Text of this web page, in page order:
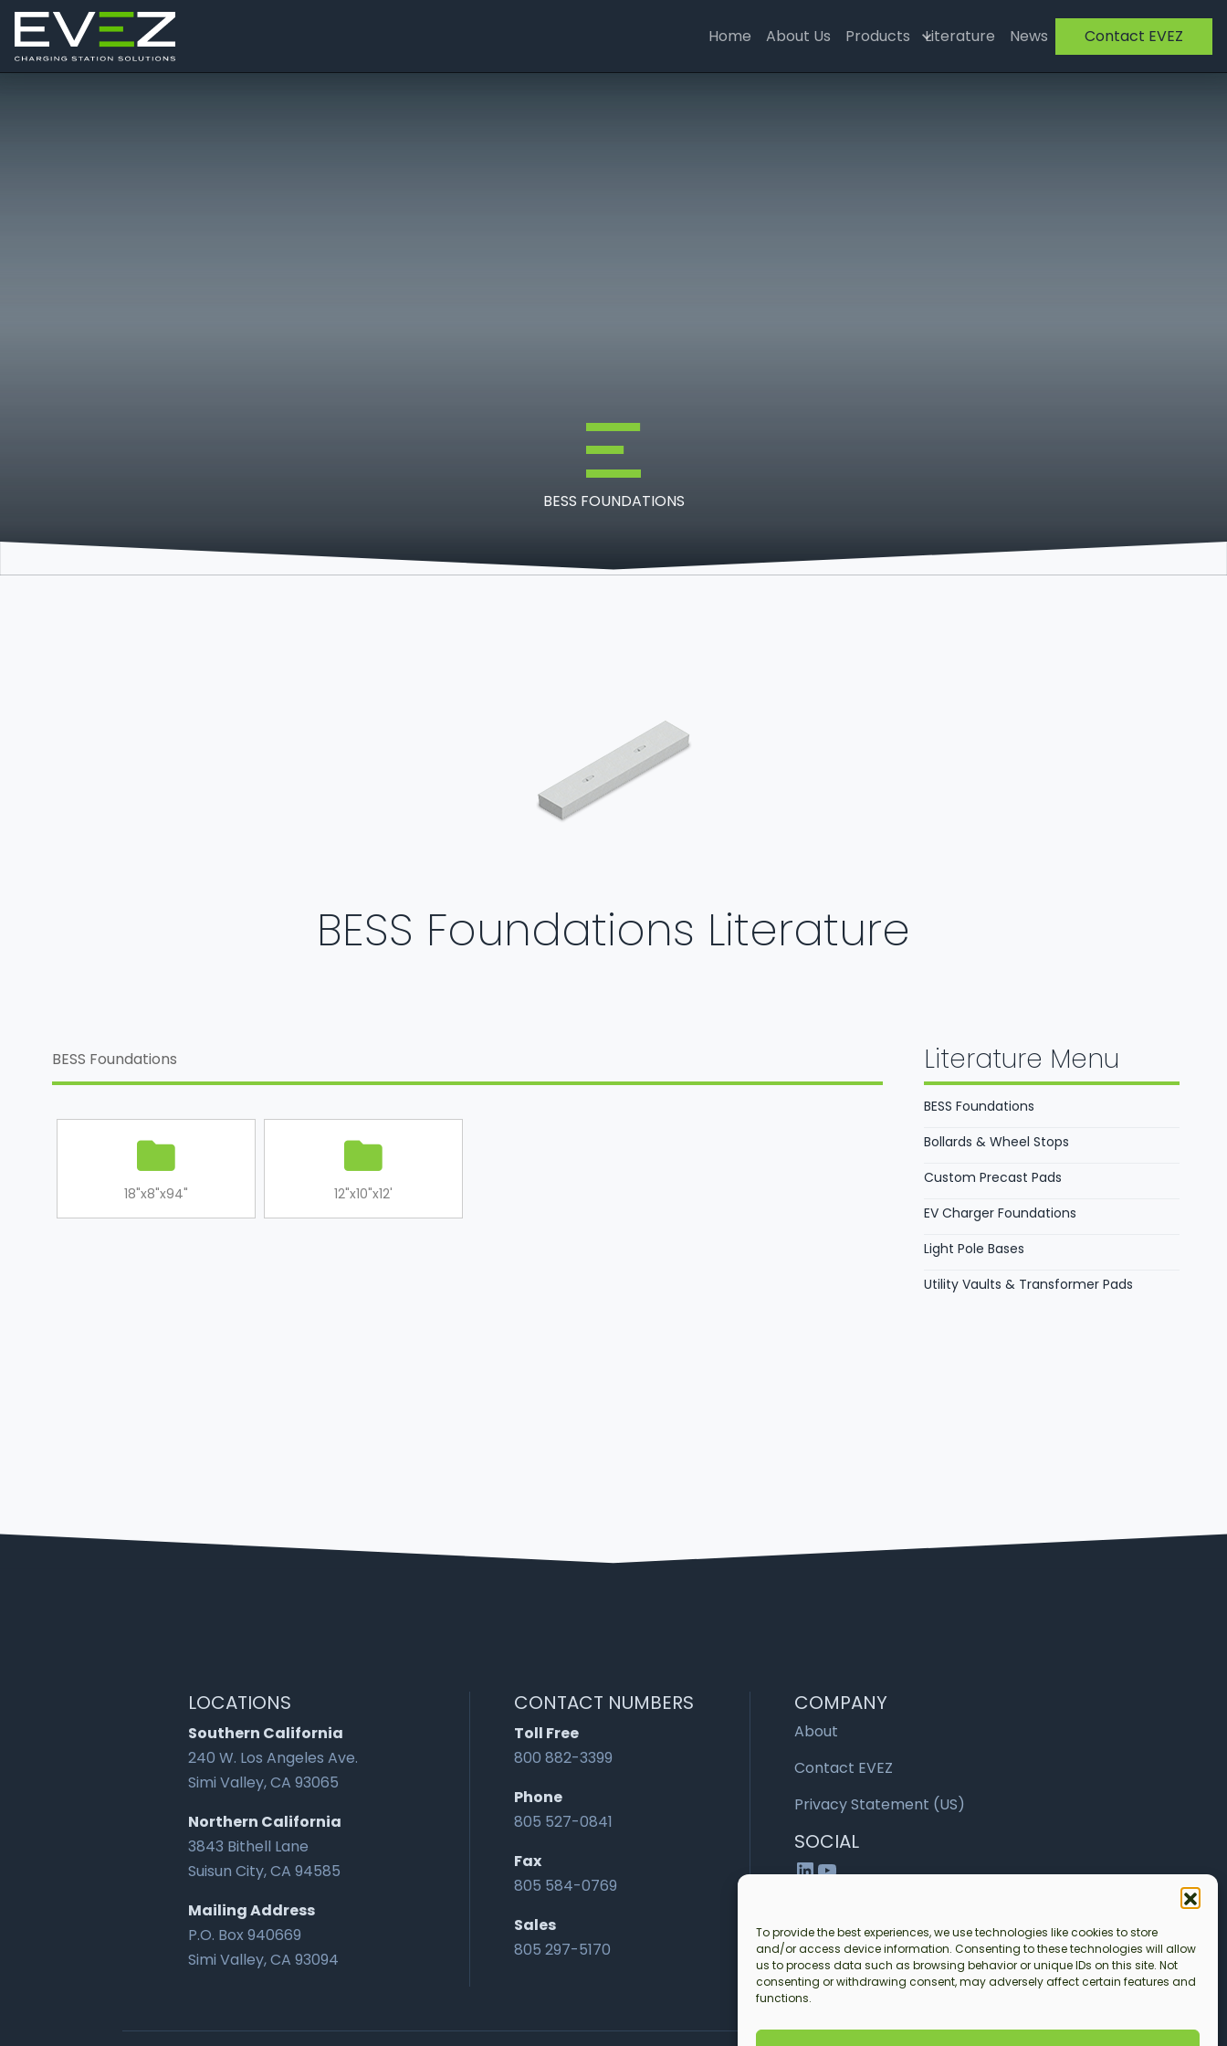
To provide the best experiences, we use technologies like cookies to store
and/or access device information. Consenting to these technologies will allow
us to process data such as browsing behavior or unique IDs on this site. Not
consenting or withdrawing consent, may adversely affect certain features and
functions.
Skip to content
Main Navigation Home About Us Products Literature News Contact EVEZ
BESS FOUNDATIONS
BESS Foundations Literature
BESS Foundations
18"x8"x94" 12"x10"x12'
Literature Menu
BESS Foundations
Bollards & Wheel Stops
Custom Precast Pads
EV Charger Foundations
Light Pole Bases
Utility Vaults & Transformer Pads
LOCATIONS
Southern California
240 W. Los Angeles Ave.
Simi Valley, CA 93065
Northern California
3843 Bithell Lane
Suisun City, CA 94585
Mailing Address
P.O. Box 940669
Simi Valley, CA 93094
CONTACT NUMBERS
Toll Free
800 882-3399
Phone
805 527-0841
Fax
805 584-0769
Sales
805 297-5170
COMPANY
About
Contact EVEZ
Privacy Statement (US)
SOCIAL
LinkedIn
YouTube